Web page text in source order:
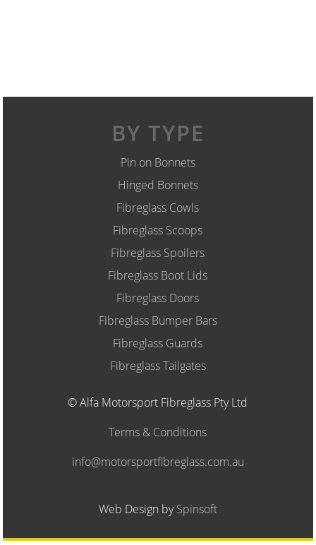
BY TYPE
Pin on Bonnets
Hinged Bonnets
Fibreglass Cowls
Fibreglass Scoops
Fibreglass Spoilers
Fibreglass Boot Lids
Fibreglass Doors
Fibreglass Bumper Bars
Fibreglass Guards
Fibreglass Tailgates
© Alfa Motorsport Fibreglass Pty Ltd
Terms & Conditions
info@motorsportfibreglass.com.au
Web Design bySpinsoft